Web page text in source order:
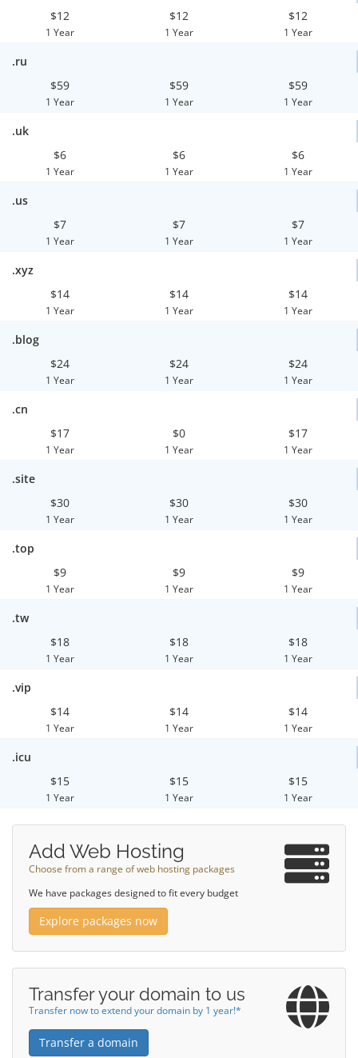
$12
1 Year
$12
1 Year
$12
1 Year
.ru
$59
1 Year
$59
1 Year
$59
1 Year
.uk
$6
1 Year
$6
1 Year
$6
1 Year
.us
$7
1 Year
$7
1 Year
$7
1 Year
.xyz
$14
1 Year
$14
1 Year
$14
1 Year
.blog
$24
1 Year
$24
1 Year
$24
1 Year
.cn
$17
1 Year
$0
1 Year
$17
1 Year
.site
$30
1 Year
$30
1 Year
$30
1 Year
.top
$9
1 Year
$9
1 Year
$9
1 Year
.tw
$18
1 Year
$18
1 Year
$18
1 Year
.vip
$14
1 Year
$14
1 Year
$14
1 Year
.icu
$15
1 Year
$15
1 Year
$15
1 Year
Add Web Hosting
Choose from a range of web hosting packages
We have packages designed to fit every budget
Explore packages now
Transfer your domain to us
Transfer now to extend your domain by 1 year!*
Transfer a domain